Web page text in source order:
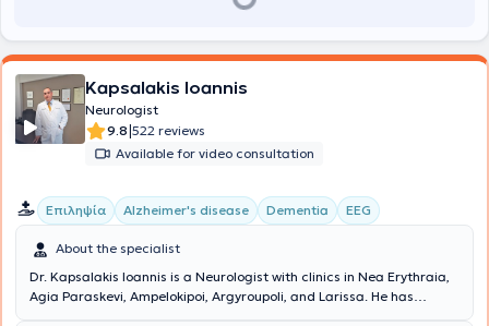
Kapsalakis Ioannis
Neurologist
9.8|522 reviews
Available for video consultation
Επιληψία Alzheimer's disease Dementia EEG
About the specialist
Dr. Kapsalakis Ioannis is a Neurologist with clinics in Nea Erythraia,
Agia Paraskevi, Ampelokipoi, Argyroupoli, and Larissa. He has